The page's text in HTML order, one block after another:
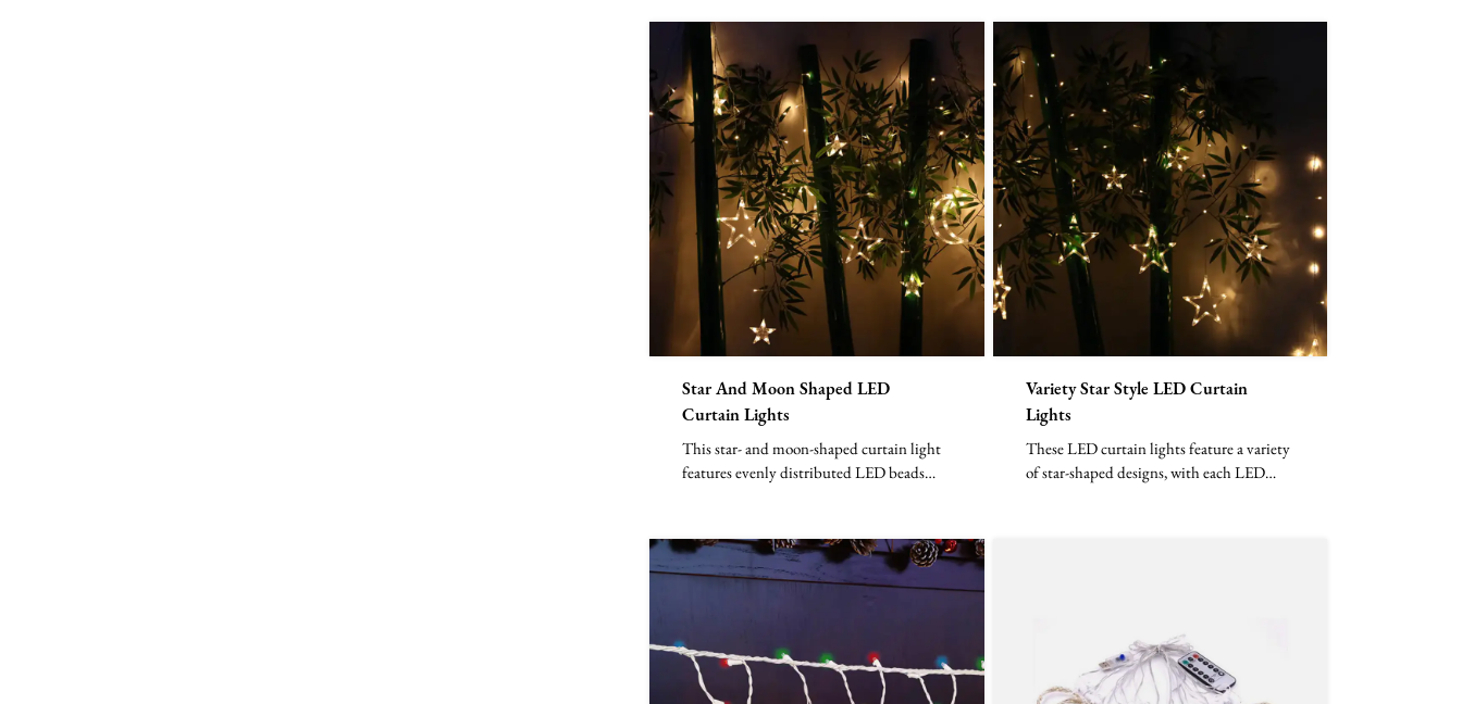
Star And Moon Shaped LED
Curtain Lights
This star- and moon-shaped curtain light
features evenly distributed LED beads
Variety Star Style LED Curtain
Lights
These LED curtain lights feature a variety
of star-shaped designs, with each LED